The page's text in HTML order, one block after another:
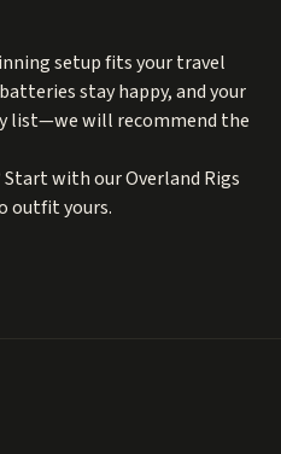
setup fits your travel
stay happy, and your
list—we will recommend the
Start with ourOverland Rigs
outfit yours.